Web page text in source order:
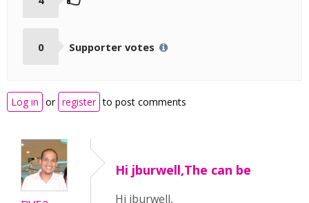
0 Supporter votes
Log in or register to post comments
Hi jburwell,The can be
Hi jburwell,